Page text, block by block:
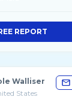
REPORT
Walliser
States